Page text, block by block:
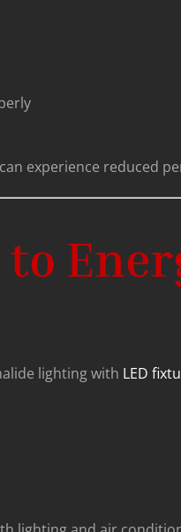
experience reduced
to
lighting with LED